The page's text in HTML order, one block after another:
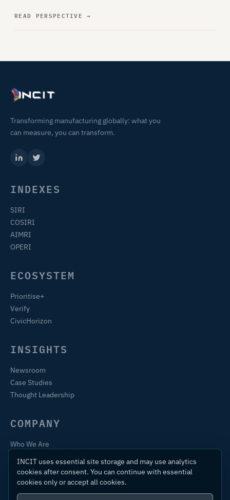
READ PERSPECTIVE→
Transforming manufacturing globally: what you
can measure, you can transform.
INDEXES
SIRI
COSIRI
AIMRI
OPERI
ECOSYSTEM
Prioritise+
Verify
CivicHorizon
INSIGHTS
Newsroom
Case Studies
Thought Leadership
COMPANY
Who We Are
Contact
INCIT uses essential site storage and may use analytics
cookies after consent. You can continue with essential
cookies only or accept all cookies.